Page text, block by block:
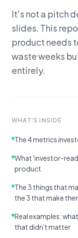
It's not a pitch
slides. This
product needs
waste weeks
entirely.
WHAT'S INSIDE
The 4 metrics
What 'investor-
product
The 3 things that
the 3 that make
Real examples:
that didn't matter